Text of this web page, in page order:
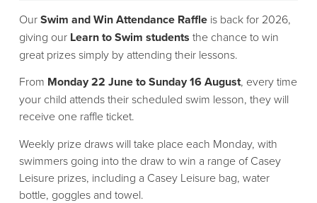
OurSwim and Win Attendance Raffleis back for 2026,
giving our Learn to Swim students the chance to win
great prizes simply by attending their lessons.
From Monday 22 June to Sunday 16 August, every time
your child attends their scheduled swim lesson, they will
receive one raffle ticket.
Weekly prize draws will take place each Monday, with
swimmers going into the draw to win a range of Casey
Leisure prizes, including a Casey Leisure bag, water
bottle, goggles and towel.